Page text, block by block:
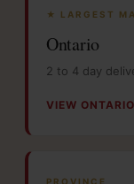
★ LARGEST
Ontario
2 to 4 day
VIEW
PROVINCE